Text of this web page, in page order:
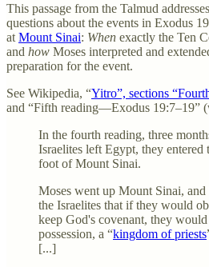
This passage from the Talmud
questions about the events in Exodus
at Mount Sinai: When exactly the Ten
and how Moses interpreted and
preparation for the event.
See Wikipedia, “Yitro”, sections
and “Fifth reading—Exodus 19:7–19”
In the fourth reading, three
Israelites left Egypt, they entered
foot of Mount Sinai.
Moses went up Mount Sinai,
the Israelites that if they would
keep God's covenant, they would
possession, a “kingdom of priests
[...]